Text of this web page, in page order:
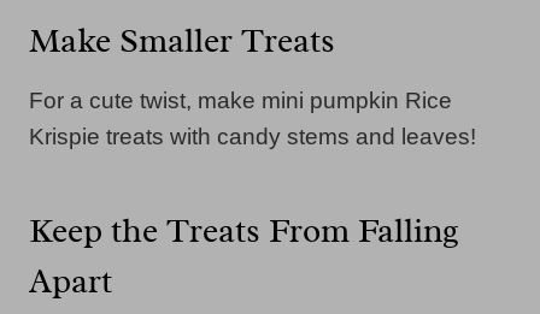
Make Smaller Treats
For a cute twist, make mini pumpkin Rice
Krispie treats with candy stems and leaves!
Keep the Treats From Falling
Apart